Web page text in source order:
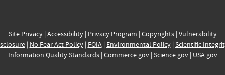
Site Privacy| Accessibility| Privacy Program | Copyrights| Vulnerability
| No Fear Act Policy| FOIA| Environmental Policy| Scientific
Information Quality Standards| Commerce.gov| Science.gov| USA.gov